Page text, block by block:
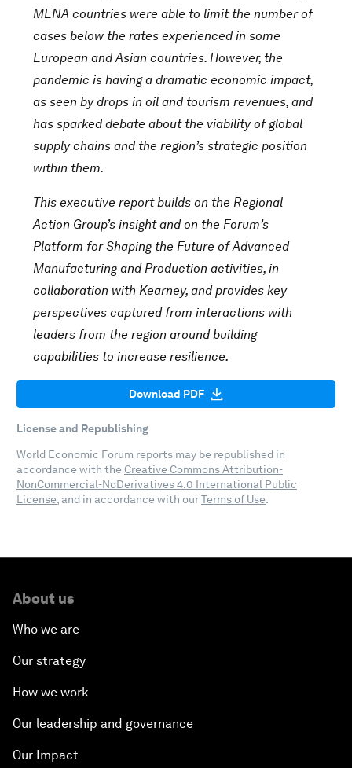
MENA countries were able to limit the number of
cases below the rates experienced in some
European and Asian countries. However, the
pandemic is having a dramatic economic impact,
as seen by drops in oil and tourism revenues, and
has sparked debate about the viability of global
supply chains and the region’s strategic position
within them.
This executive report builds on the Regional
Action Group’s insight and on the Forum’s
Platform for Shaping the Future of Advanced
Manufacturing and Production activities, in
collaboration with Kearney, and provides key
perspectives captured from interactions with
leaders from the region around building
capabilities to increase resilience.
Download PDF
License and Republishing
World Economic Forum reports may be republished in
accordance with the Creative Commons Attribution-
NonCommercial-NoDerivatives 4.0 International Public
License, and in accordance with ourTerms of Use.
About us
Who we are
Our strategy
How we work
Our leadership and governance
Our Impact